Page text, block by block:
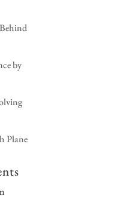
by
Plane